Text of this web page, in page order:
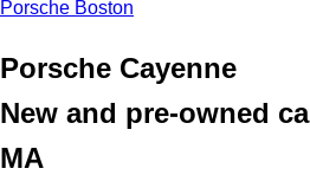
Porsche Boston
Porsche Cayenne
New and pre-owned
MA